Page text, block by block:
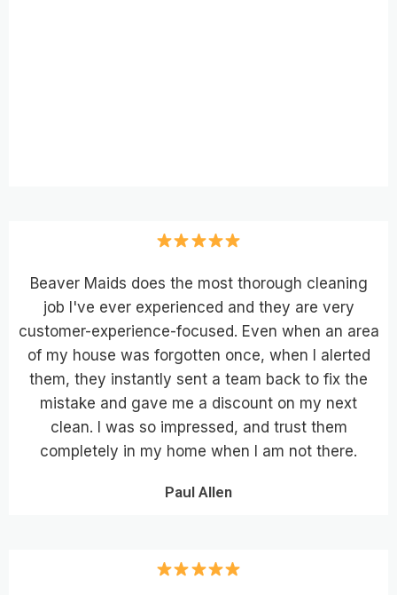
Beaver Maids does the most thorough cleaning
job I've ever experienced and they are very
customer-experience-focused. Even when an area
of my house was forgotten once, when I alerted
them, they instantly sent a team back to fix the
mistake and gave me a discount on my next
clean. I was so impressed, and trust them
completely in my home when I am not there.
Paul Allen